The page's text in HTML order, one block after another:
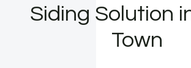
Siding Solution
Town